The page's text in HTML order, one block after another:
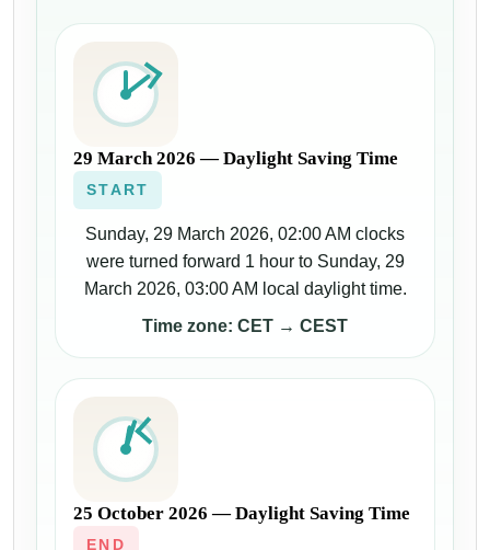
29 March 2026 — Daylight Saving Time
START
Sunday, 29 March 2026, 02:00 AM clocks
were turned forward 1 hour to Sunday, 29
March 2026, 03:00 AM local daylight time.
Time zone: CET → CEST
25 October 2026 — Daylight Saving Time
END